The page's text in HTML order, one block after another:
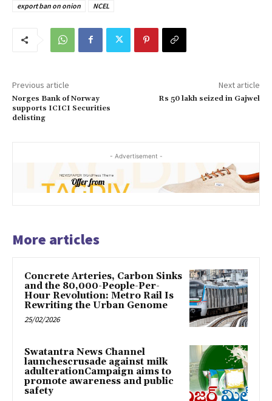
export ban on onion
NCEL
Previous article
Norges Bank of Norway
supports ICICI Securities
delisting
Next article
Rs 50 lakh seized in Gajwel
- Advertisement -
More articles
Concrete Arteries, Carbon Sinks
and the 80,000-People-Per-
Hour Revolution: Metro Rail Is
Rewriting the Urban Genome
25/02/2026
Swatantra News Channel
launchescrusade against milk
adulterationCampaign aims to
promote awareness and public
safety